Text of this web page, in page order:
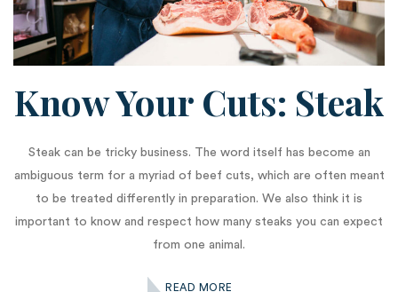
Know Your Cuts: Steak
Steak can be tricky business. The word itself has become an
ambiguous term for a myriad of beef cuts, which are often meant
to be treated differently in preparation. We also think it is
important to know and respect how many steaks you can expect
from one animal.
READ MORE